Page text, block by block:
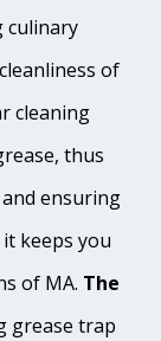
culinary
of
cleaning
thus
ensuring
keeps you
of MA. The
grease trap